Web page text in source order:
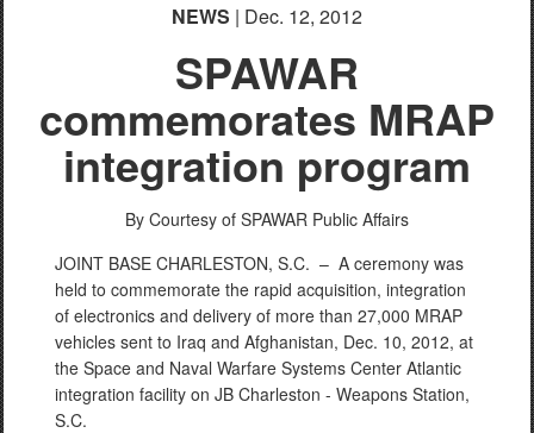
NEWS | Dec. 12, 2012
SPAWAR
commemorates MRAP
integration program
By Courtesy of SPAWAR Public Affairs
JOINT BASE CHARLESTON, S.C. – A ceremony was
held to commemorate the rapid acquisition, integration
of electronics and delivery of more than 27,000 MRAP
vehicles sent to Iraq and Afghanistan, Dec. 10, 2012, at
the Space and Naval Warfare Systems Center Atlantic
integration facility on JB Charleston - Weapons Station,
S.C.